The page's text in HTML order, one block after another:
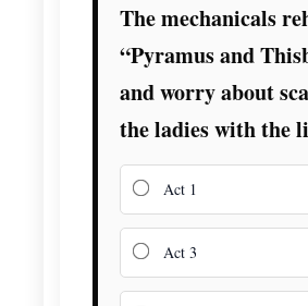
The mechanicals
“Pyramus and
and worry about
the ladies with the
Act 1
Act 3